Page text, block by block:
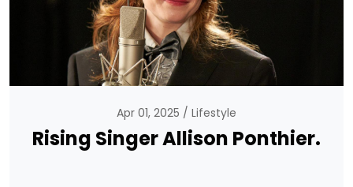
Apr 01, 2025 Lifestyle
Rising Singer Allison Ponthier.